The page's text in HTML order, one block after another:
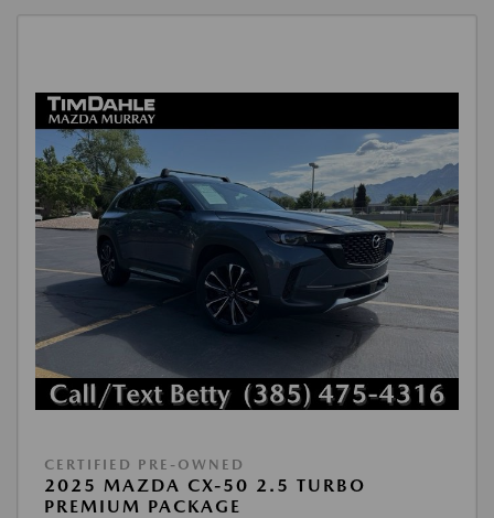
CERTIFIED PRE-OWNED
2025 MAZDA CX-50 2.5 TURBO
PREMIUM PACKAGE